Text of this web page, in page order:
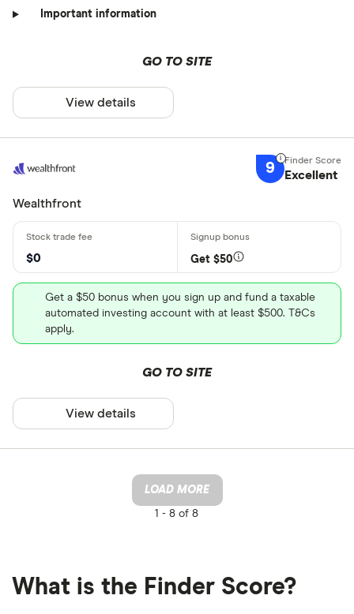
Important information
GO TO SITE
View details
9 Excellent
Wealthfront
$0 Get $50
Get a $50 bonus when you sign up and fund a taxable
automated investing account with at least $500. T&Cs
apply.
GO TO SITE
View details
LOAD MORE
1 - 8 of 8
What is the Finder Score?